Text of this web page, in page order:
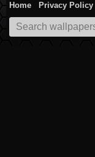
Home Privacy Policy
Search
for: